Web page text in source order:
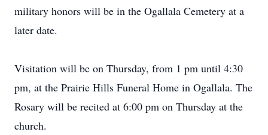
military honors will be in the Ogallala Cemetery at a
later date.
Visitation will be on Thursday, from 1 pm until 4:30
pm, at the Prairie Hills Funeral Home in Ogallala. The
Rosary will be recited at 6:00 pm on Thursday at the
church.